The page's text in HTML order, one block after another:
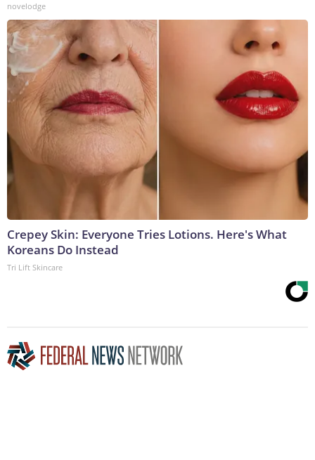
novelodge
Crepey Skin: Everyone Tries Lotions. Here's What
Koreans Do Instead
Tri Lift Skincare